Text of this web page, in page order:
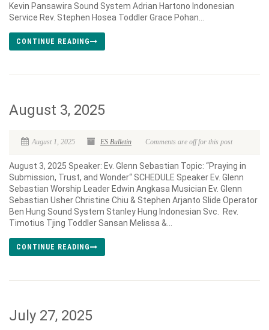
Kevin Pansawira Sound System Adrian Hartono Indonesian
Service Rev. Stephen Hosea Toddler Grace Pohan...
CONTINUE READING
August 3, 2025
August 1, 2025 ES Bulletin Comments are off for this post
August 3, 2025 Speaker: Ev. Glenn Sebastian Topic: “Praying in
Submission, Trust, and Wonder“ SCHEDULE Speaker Ev. Glenn
Sebastian Worship Leader Edwin Angkasa Musician Ev. Glenn
Sebastian Usher Christine Chiu & Stephen Arjanto Slide Operator
Ben Hung Sound System Stanley Hung Indonesian Svc. Rev.
Timotius Tjing Toddler Sansan Melissa &...
CONTINUE READING
July 27, 2025